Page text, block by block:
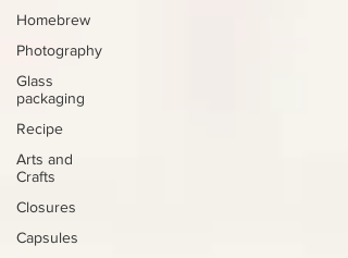
Homebrew
Photography
Glass
packaging
Recipe
Arts and
Crafts
Closures
Capsules